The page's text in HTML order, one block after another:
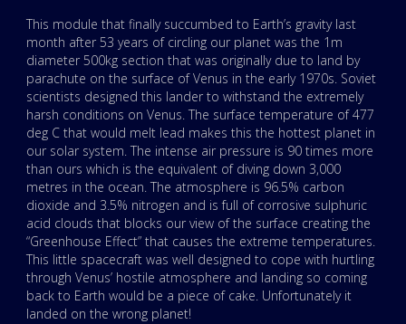
This module that finally succumbed to Earth’s gravity last
month after 53 years of circling our planet was the 1m
diameter 500kg section that was originally due to land by
parachute on the surface of Venus in the early 1970s. Soviet
scientists designed this lander to withstand the extremely
harsh conditions on Venus. The surface temperature of 477
deg C that would melt lead makes this the hottest planet in
our solar system. The intense air pressure is 90 times more
than ours which is the equivalent of diving down 3,000
metres in the ocean. The atmosphere is 96.5% carbon
dioxide and 3.5% nitrogen and is full of corrosive sulphuric
acid clouds that blocks our view of the surface creating the
“Greenhouse Effect” that causes the extreme temperatures.
This little spacecraft was well designed to cope with hurtling
through Venus’ hostile atmosphere and landing so coming
back to Earth would be a piece of cake. Unfortunately it
landed on the wrong planet!